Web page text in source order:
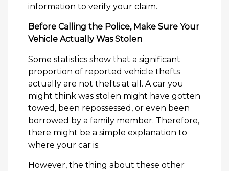
information to verify your claim.
Before Calling the Police, Make Sure Your
Vehicle Actually Was Stolen
Some statistics show that a significant
proportion of reported vehicle thefts
actually are not thefts at all. A car you
might think was stolen might have gotten
towed, been repossessed, or even been
borrowed by a family member. Therefore,
there might be a simple explanation to
where your car is.
However, the thing about these other